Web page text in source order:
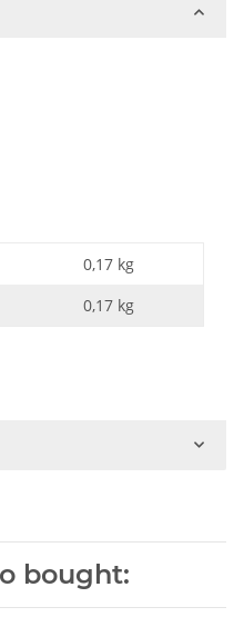
0,17 kg
0,17 kg
bought: